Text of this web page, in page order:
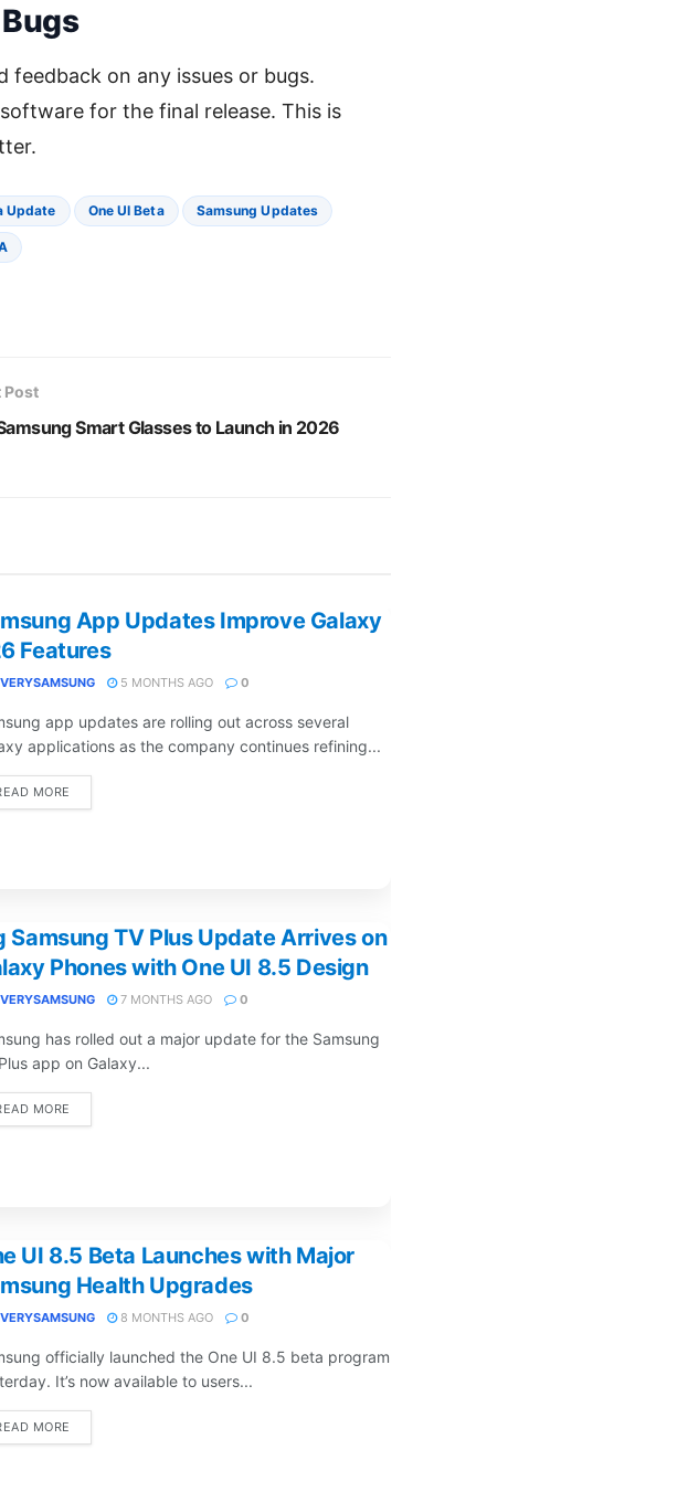
feedback on any issues or bugs.
for the final release. This is
Update One UI Beta Samsung Updates
Post
Smart Glasses to Launch in 2026
App Updates Improve Galaxy
Features
5 MONTHS AGO 0
app updates are rolling out across several
applications as the company continues refining...
MORE
Samsung TV Plus Update Arrives on
Phones with One UI 8.5 Design
7 MONTHS AGO 0
has rolled out a major update for the Samsung
app on Galaxy...
MORE
UI 8.5 Beta Launches with Major
Health Upgrades
8 MONTHS AGO 0
officially launched the One UI 8.5 beta program
It’s now available to users...
MORE